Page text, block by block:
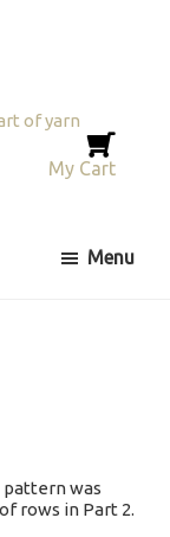
of yarn
My Cart
Menu
pattern was
rows in Part 2.